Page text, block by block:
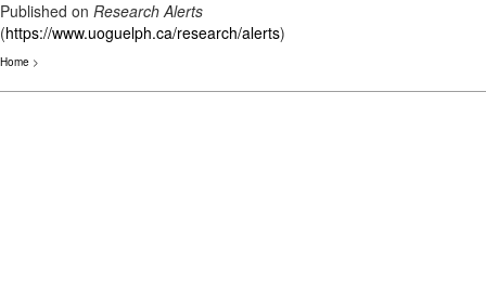
Published on Research Alerts
(https://www.uoguelph.ca/research/alerts)
Home >